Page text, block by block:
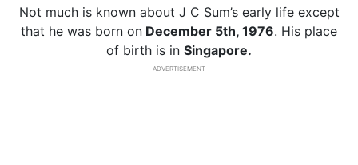
Not much is known about J C Sum’s early life except
that he was born on December 5th, 1976. His place
of birth is in Singapore.
ADVERTISEMENT